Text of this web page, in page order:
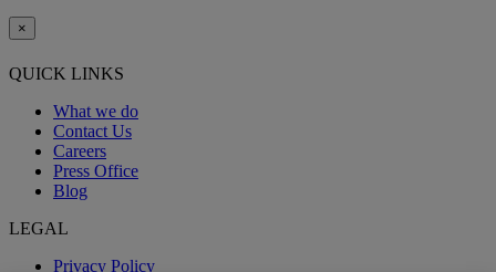
×
QUICK LINKS
What we do
Contact Us
Careers
Press Office
Blog
LEGAL
Privacy Policy